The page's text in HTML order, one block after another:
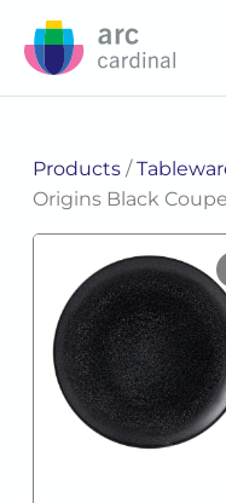
Products/
Origins Black